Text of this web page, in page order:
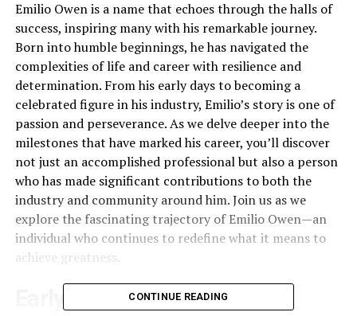
Emilio Owen is a name that echoes through the halls of
success, inspiring many with his remarkable journey.
Born into humble beginnings, he has navigated the
complexities of life and career with resilience and
determination. From his early days to becoming a
celebrated figure in his industry, Emilio’s story is one of
passion and perseverance. As we delve deeper into the
milestones that have marked his career, you’ll discover
not just an accomplished professional but also a person
who has made significant contributions to both the
industry and community around him. Join us as we
explore the fascinating trajectory of Emilio Owen—an
individual who continues to redefine what it means to
achieve greatness.
Early Career: From Humble
CONTINUE READING